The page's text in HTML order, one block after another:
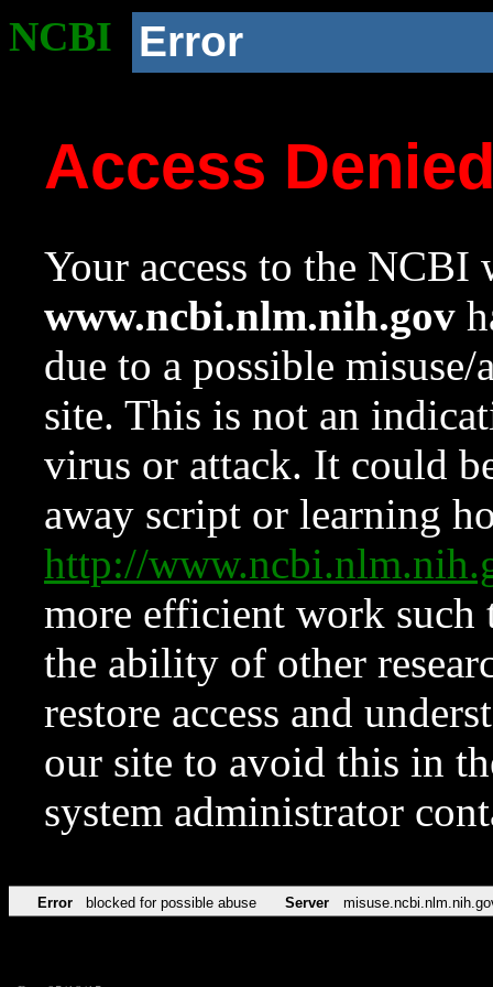
NCBI Error
Access
Your access to the NCBI
www.ncbi.nlm.nih.gov
due to a possible
site. This is not an
virus or attack. It could
away script or learning
http://
more efficient work such
the ability of other
restore access and
our site to avoid this in
system administrator
Error blocked for possible abuse Server